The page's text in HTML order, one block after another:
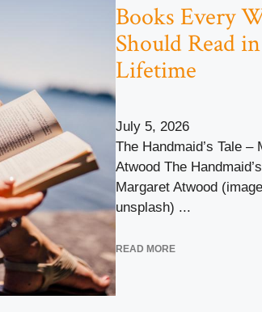
Books Every
Should Read
Lifetime
July 5, 2026
The Handmaid’s Tale –
Atwood The
Margaret Atwood
unsplash) ...
READ MORE